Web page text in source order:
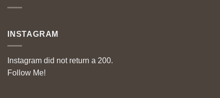
INSTAGRAM
Instagram did not return a 200.
Follow Me!